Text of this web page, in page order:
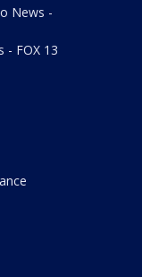
News -
- FOX 13